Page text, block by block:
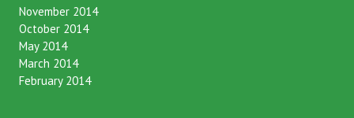
December 2014
November 2014
October 2014
May 2014
March 2014